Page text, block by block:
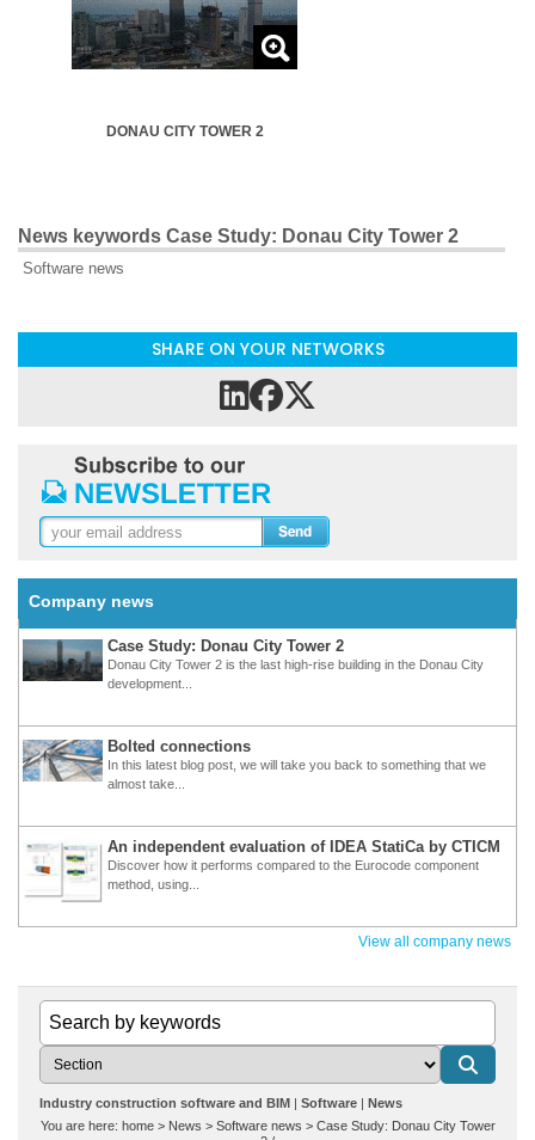
DONAU CITY TOWER 2
News keywords Case Study: Donau City Tower 2
Software news
SHARE ON YOUR NETWORKS
Company news
Case Study: Donau City Tower 2
Donau City Tower 2 is the last high-rise building in the Donau City
development...
Bolted connections
In this latest blog post, we will take you back to something that we
almost take...
An independent evaluation of IDEA StatiCa by CTICM
Discover how it performs compared to the Eurocode component
method, using...
View all company news
Industry construction software and BIM Software
News
You are here: home> News > Software news > Case Study: Donau City Tower